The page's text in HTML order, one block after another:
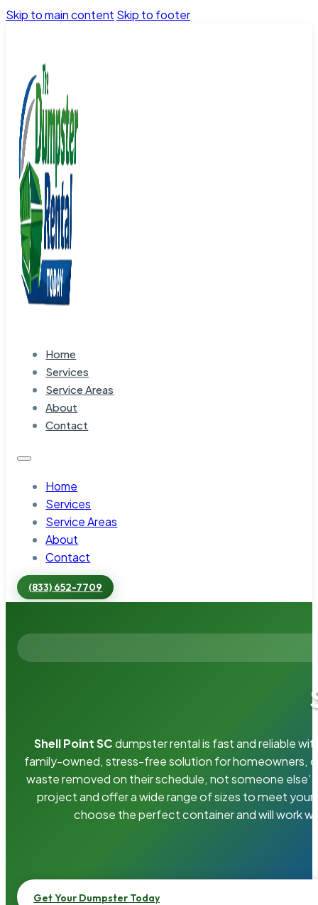
Skip to main content Skip to footer
Home
Services
Service Areas
About
Contact
Home
Services
Service Areas
About
Contact
(833) 652-7709
Shell Point SCdumpster rental is fast and reliable
family-owned, stress-free solution for homeowners,
waste removed on their schedule, not someone
project and offer a wide range of sizes to meet your
choose the perfect container and will work
Get Your Dumpster Today